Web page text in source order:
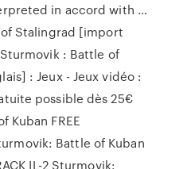
in accord with …
Stalingrad [import
: Battle of
: Jeux - Jeux vidéo :
possible dès 25€
Kuban FREE
Battle of Kuban
IL-2 Sturmovik: